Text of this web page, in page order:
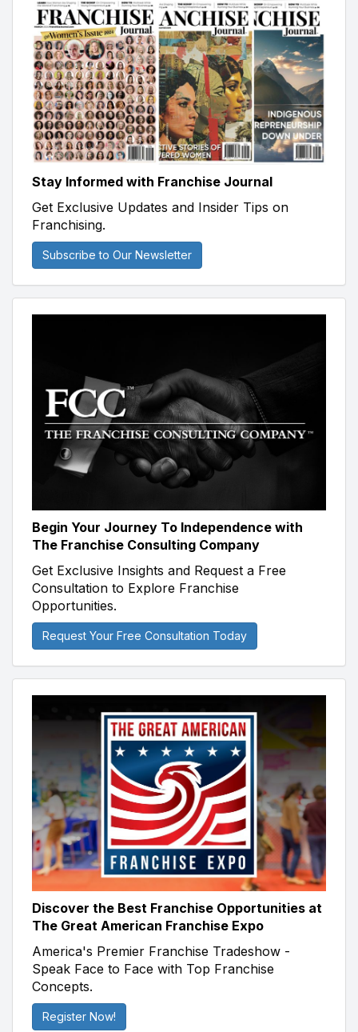
Stay Informed with Franchise Journal
Get Exclusive Updates and Insider Tips on
Franchising.
Subscribe to Our Newsletter
Begin Your Journey To Independence with
The Franchise Consulting Company
Get Exclusive Insights and Request a Free
Consultation to Explore Franchise
Opportunities.
Request Your Free Consultation Today
Discover the Best Franchise Opportunities at
The Great American Franchise Expo
America's Premier Franchise Tradeshow -
Speak Face to Face with Top Franchise
Concepts.
Register Now!